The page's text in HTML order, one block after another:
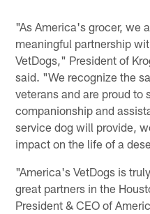
"As America's grocer, we
meaningful partnership
VetDogs," President of
said. "We recognize the
veterans and are proud to
companionship and
service dog will provide,
impact on the life of a
"America's VetDogs is
great partners in the
President & CEO of